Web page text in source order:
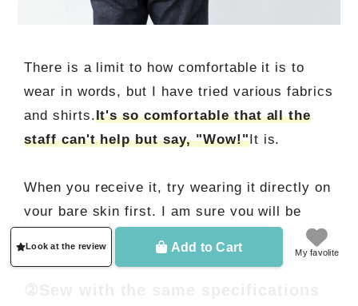
There is a limit to how comfortable it is to
wear in words, but I have tried various fabrics
and shirts.It's so comfortable that all the
staff can't help but say, "Wow!"It is.
When you receive it, try wearing it directly on
your bare skin first. I am sure you will be
Look at the review Add to Cart My favolite